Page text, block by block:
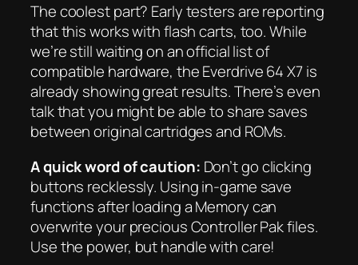
The coolest part? Early testers are reporting
that this works with flash carts, too. While
we’re still waiting on an official list of
compatible hardware, the Everdrive 64 X7 is
already showing great results. There’s even
talk that you might be able to share saves
between original cartridges and ROMs.
A quick word of caution: Don’t go clicking
buttons recklessly. Using in-game save
functions after loading a Memory can
overwrite your precious Controller Pak files.
Use the power, but handle with care!